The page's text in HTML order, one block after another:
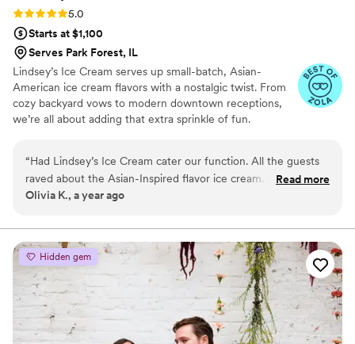
recommend!
Rating: 5.0 (5 reviews)
5.0
Starts at $1,100
Serves Park Forest, IL
Lindsey’s Ice Cream serves up small-batch, Asian-
American ice cream flavors with a nostalgic twist. From
cozy backyard vows to modern downtown receptions,
we’re all about adding that extra sprinkle of fun.
“Had Lindsey’s Ice Cream cater our function. All the guests
raved about the Asian-Inspired flavor ice cream. Lindsey was
professional and timely from start to finish - providing price
showing up and catering the function. Highly
recommended. ”
Read more
Olivia K., a year ago
Hidden gem